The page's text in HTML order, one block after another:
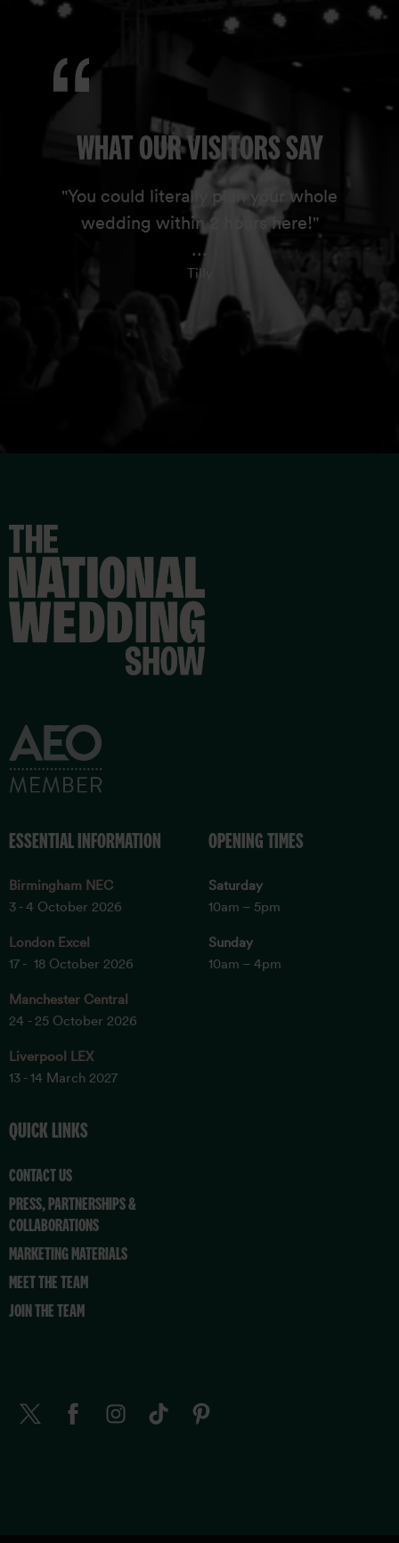
WHAT OUR VISITORS SAY
"You could literally plan your whole
wedding within 2 hours here!"
...
Tilly
ESSENTIAL INFORMATION
Birmingham NEC
3 - 4 October 2026
London Excel
17 - 18 October 2026
Manchester Central
24 - 25 October 2026
Liverpool LEX
13 - 14 March 2027
OPENING TIMES
Saturday
10am – 5pm
Sunday
10am – 4pm
QUICK LINKS
CONTACT US
PRESS, PARTNERSHIPS &
COLLABORATIONS
MARKETING MATERIALS
MEET THE TEAM
JOIN THE TEAM